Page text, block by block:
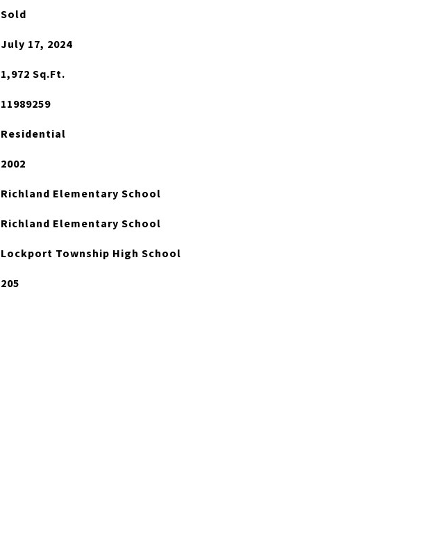
Sold
July 17, 2024
1,972 Sq.Ft.
11989259
Residential
2002
Richland Elementary School
Richland Elementary School
Lockport Township High School
205